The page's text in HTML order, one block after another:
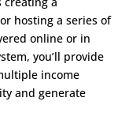
hosting a series of
online or in
you’ll provide
income
and generate